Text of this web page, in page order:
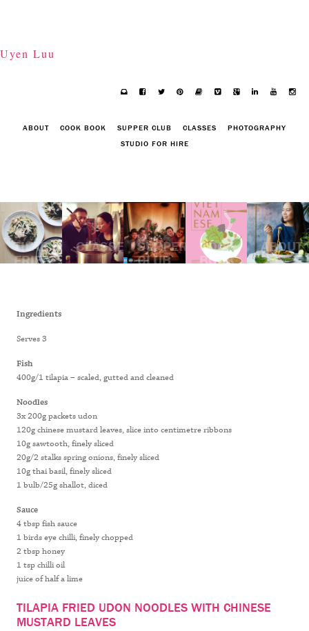
Uyen Luu
ABOUT COOK BOOK SUPPER CLUB CLASSES
PHOTOGRAPHY
STUDIO FOR HIRE
TILAPIA
FRIED
CHINESE
LEAVES
CLASSES SUPPER
CLUB
COOK
BOOK
ABOUT
Ingredients
Serves 3
Fish
400g/1 tilapia – scaled, gutted and cleaned
Noodles
3x 200g packets udon
120g chinese mustard leaves, slice into centimetre ribbons
10g sawtooth, finely sliced
20g/2 stalks spring onions, finely sliced
10g thai basil, finely sliced
1 bulb/25g shallot, diced
Sauce
4 tbsp fish sauce
1 birds eye chilli, finely chopped
2 tbsp honey
1 tsp chilli oil
juice of half a lime
TILAPIA FRIED UDON NOODLES WITH CHINESE
MUSTARD LEAVES